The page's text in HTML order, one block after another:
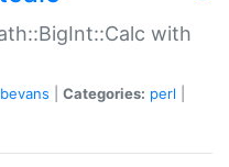
with
Categories: perl